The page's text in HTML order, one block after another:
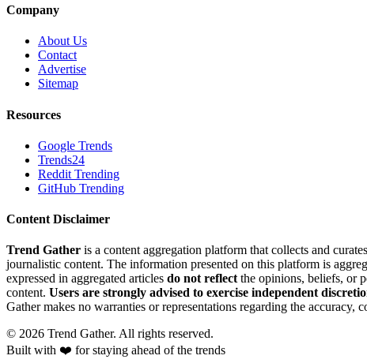
Company
About Us
Contact
Advertise
Sitemap
Resources
Google Trends
Trends24
Reddit Trending
GitHub Trending
Content Disclaimer
Trend Gather is a content aggregation platform that collects and
journalistic content. The information presented on this platform is
expressed in aggregated articles do not reflectthe opinions, beliefs, or
content. Users are strongly advised to exercise independent
Gather makes no warranties or representations regarding the accuracy,
© 2026 Trend Gather. All rights reserved.
Built with ❤️ for staying ahead of the trends